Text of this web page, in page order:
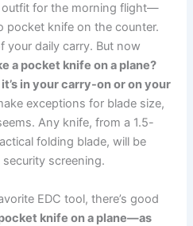
outfit for the morning flight—
knife on the counter.
your daily carry. But now
a pocket knife on a plane?
in your carry-on or on your
exceptions for blade size,
Any knife, from a 1.5-
folding blade, will be
screening.
EDC tool, there’s good
knife on a plane—as